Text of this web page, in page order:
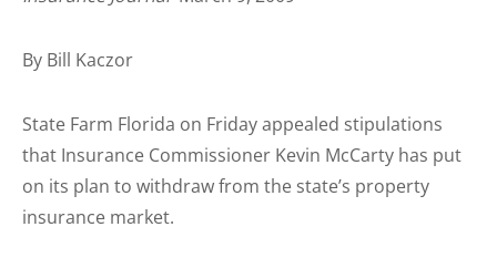
By Bill Kaczor
State Farm Florida on Friday appealed stipulations
that Insurance Commissioner Kevin McCarty has put
on its plan to withdraw from the state’s property
insurance market.